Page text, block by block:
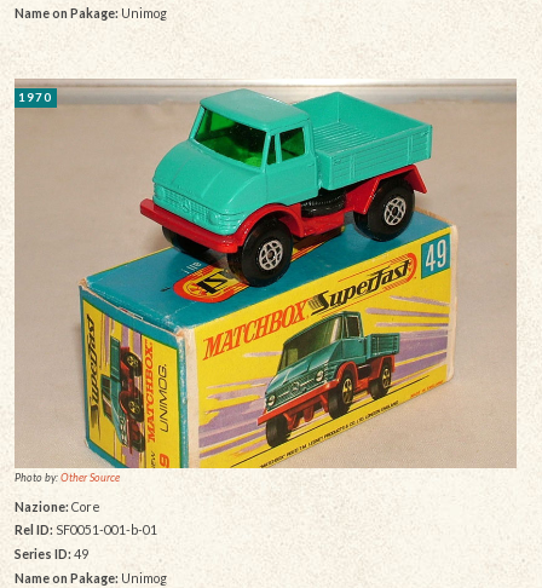
Name on Pakage:Unimog
1970
Photo by:Other Source
Nazione:Core
Rel ID: SF0051-001-b-01
Series ID: 49
Name on Pakage: Unimog